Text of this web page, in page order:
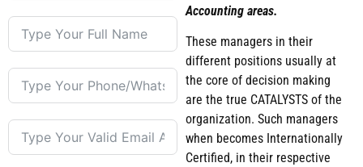
Accounting areas.
These managers in their
different positions usually at
the core of decision making
are the true CATALYSTS of the
organization. Such managers
when becomes Internationally
Certified, in their respective